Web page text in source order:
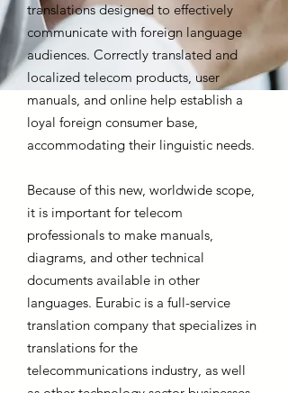
translations designed to effectively
communicate with foreign language
audiences. Correctly translated and
localized telecom products, user
manuals, and online help establish a
loyal foreign consumer base,
accommodating their linguistic needs.
Because of this new, worldwide scope,
it is important for telecom
professionals to make manuals,
diagrams, and other technical
documents available in other
languages. Eurabic is a full-service
translation company that specializes in
translations for the
telecommunications industry, as well